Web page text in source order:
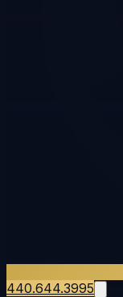
440.644.3995